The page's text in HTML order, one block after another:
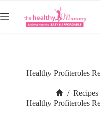
to
content
Healthy Profiteroles
Home
/ Recipes
Healthy Profiteroles